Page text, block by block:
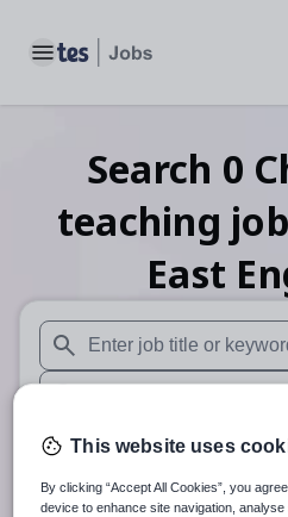
Toggle main menu
Search 0
teaching
East
When autosuggest results
When autocomplete results
30 miles
This website uses
By clicking “Accept All Cookies”, you
device to enhance site navigation,